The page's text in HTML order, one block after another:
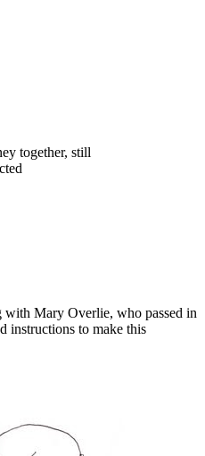
together, still
Mary Overlie, who passed in
instructions to make this